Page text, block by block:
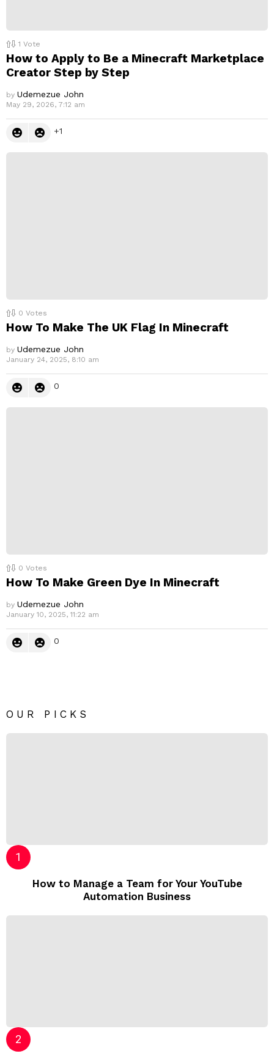
1 Vote
How to Apply to Be a Minecraft Marketplace
Creator Step by Step
by Udemezue John
May 29, 2026, 7:12 am
1
0 Votes
How To Make The UK Flag In Minecraft
by Udemezue John
January 24, 2025, 8:10 am
0
0 Votes
How To Make Green Dye In Minecraft
by Udemezue John
January 10, 2025, 11:22 am
0
OUR PICKS
How to Manage a Team for Your YouTube
Automation Business